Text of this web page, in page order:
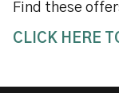
Find these
CLICK HERE